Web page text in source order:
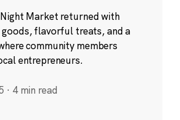
Market returned with
flavorful treats, and a
community members
entrepreneurs.
· 4 min read